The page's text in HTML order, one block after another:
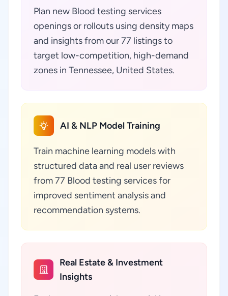
Plan new Blood testing services
openings or rollouts using density maps
and insights from our 77 listings to
target low-competition, high-demand
zones in Tennessee, United States.
AI & NLP Model Training
Train machine learning models with
structured data and real user reviews
from 77 Blood testing services for
improved sentiment analysis and
recommendation systems.
Real Estate & Investment
Insights